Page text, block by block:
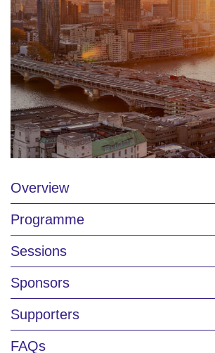
Overview
Programme
Sessions
Sponsors
Supporters
FAQs